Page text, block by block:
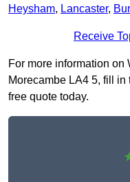
Heysham, Lancaster,
Receive
For more information on
Morecambe LA4 5, fill
free quote today.